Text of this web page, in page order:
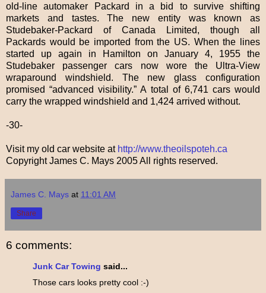
old-line automaker Packard in a bid to survive shifting
markets and tastes. The new entity was known as
Studebaker-Packard of Canada Limited, though all
Packards would be imported from the US. When the lines
started up again in Hamilton on January 4, 1955 the
Studebaker passenger cars now wore the Ultra-View
wraparound windshield. The new glass configuration
promised “advanced visibility.” A total of 6,741 cars would
carry the wrapped windshield and 1,424 arrived without.
-30-
Visit my old car website at http://www.theoilspoteh.ca
Copyright James C. Mays 2005 All rights reserved.
James C. Mays at 11:01 AM
Share
6 comments:
Junk Car Towing said...
Those cars looks pretty cool :-)